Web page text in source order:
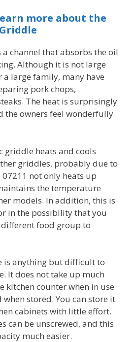
more about the
a channel that absorbs the oil
Although it is not large
a large family, many have
pork chops,
The heat is surprisingly
the owners feel wonderfully
griddle heats and cools
griddles, probably due to
07211 not only heats up
the temperature
models. In addition, this is
in the possibility that you
different food group to
is anything but difficult to
It does not take up much
kitchen counter when in use
stored. You can store it
cabinets with little effort.
can be unscrewed, and this
much easier.